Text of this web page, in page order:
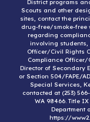
District programs
Scouts and other
sites, contact the
drug-free/smoke-free
regarding
involving students,
Officer/Civil Rights
Compliance
Director of Secondary
or Section 504/FAPE/
Special Services,
contacted at (253)
WA 98466. Title
Department
https://